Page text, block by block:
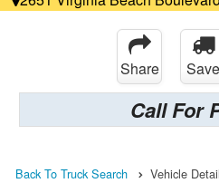
Share Save
Call For
Back To Truck Search Vehicle